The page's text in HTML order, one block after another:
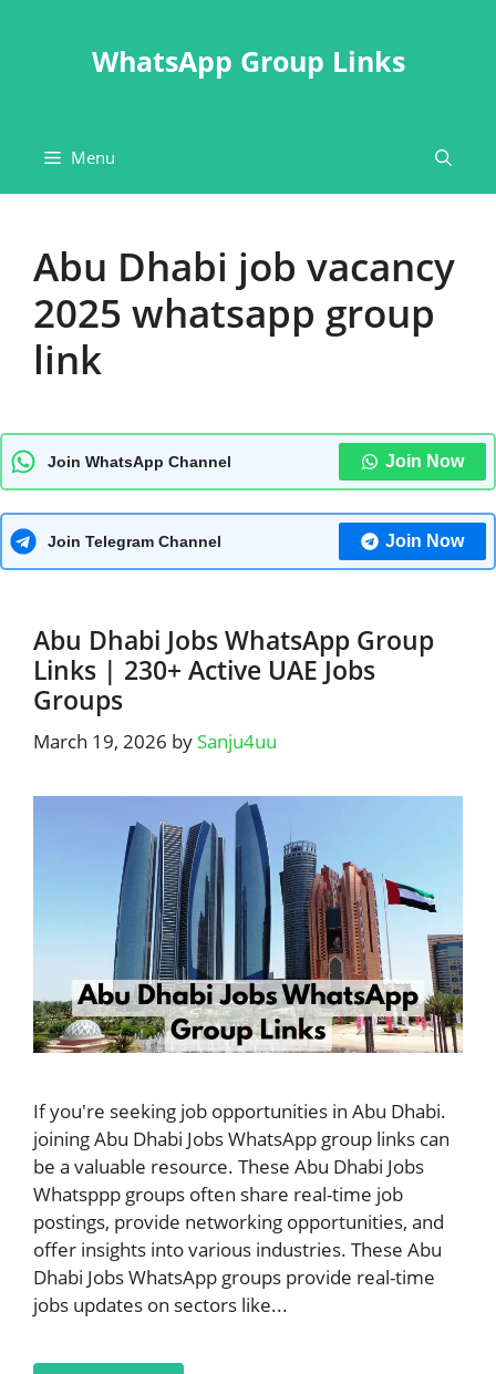
WhatsApp Group Links
Menu
Abu Dhabi job vacancy
2025 whatsapp group
link
Join WhatsApp Channel Join Now
Join Telegram Channel Join Now
Abu Dhabi Jobs WhatsApp Group
Links | 230+ Active UAE Jobs
Groups
March 19, 2026 bySanju4uu
If you're seeking job opportunities in Abu Dhabi.
joining Abu Dhabi Jobs WhatsApp group links can
be a valuable resource. These Abu Dhabi Jobs
Whatsppp groups often share real-time job
postings, provide networking opportunities, and
offer insights into various industries. These Abu
Dhabi Jobs WhatsApp groups provide real-time
jobs updates on sectors like...